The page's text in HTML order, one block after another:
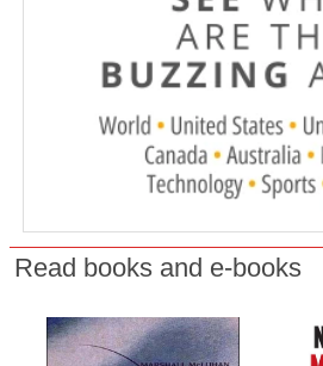
Read books and e-books